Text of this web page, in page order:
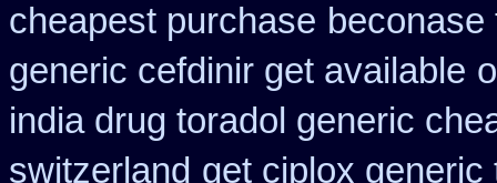
cheapest purchase
generic cefdinir get available
india drug toradol generic
switzerland get ciplox generic